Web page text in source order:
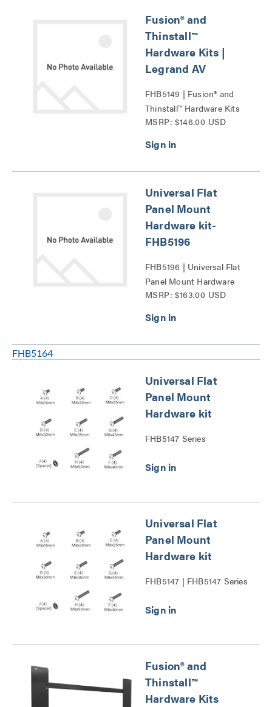
Fusion® and
Thinstall™
Hardware Kits |
Legrand AV
FHB5149 | Fusion® and
Thinstall™ Hardware Kits
Series
MSRP: $146.00 USD
Universal Flat
Panel Mount
Hardware kit-
FHB5196
FHB5196 | Universal Flat
Panel Mount Hardware
kit-FHB5196 Series
MSRP: $163.00 USD
FHB5164
Universal Flat
Panel Mount
Hardware kit
FHB5147 Series
Universal Flat
Panel Mount
Hardware kit
FHB5147 | FHB5147 Series
Fusion® and
Thinstall™
Hardware Kits